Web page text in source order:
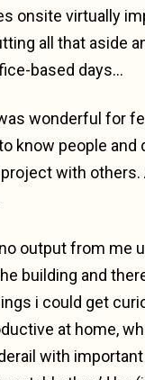
onsite virtually
all that aside
based days…
wonderful for
know people and
with others.
output from me
building and
i could get
at home,
with